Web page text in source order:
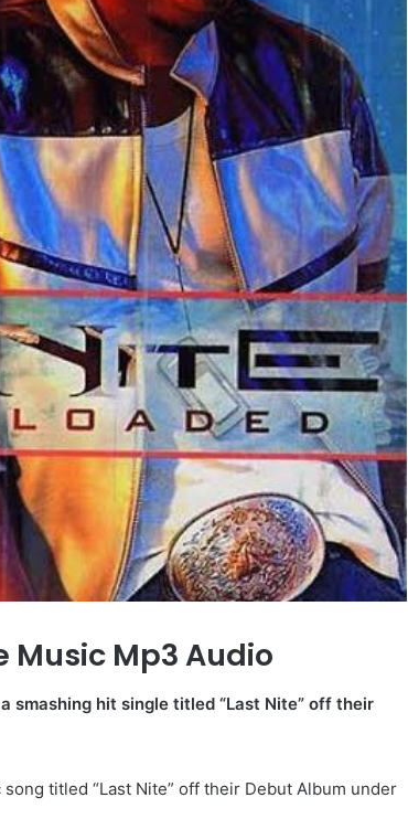
Music Mp3 Audio
smashing hit single titled “Last Nite” off their
titled “Last Nite” off their Debut Album under